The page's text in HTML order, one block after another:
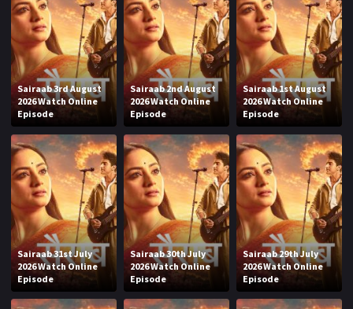
Sairaab 3rd August
2026 Watch Online
Episode
Sairaab 2nd August
2026 Watch Online
Episode
Sairaab 1st August
2026 Watch Online
Episode
Sairaab 31st July
2026 Watch Online
Episode
Sairaab 30th July
2026 Watch Online
Episode
Sairaab 29th July
2026 Watch Online
Episode